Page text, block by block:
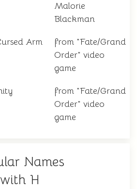
Malorie
Blackman
Arm
from "Fate/Grand
Order" video
game
from "Fate/Grand
Order" video
game
Names
H